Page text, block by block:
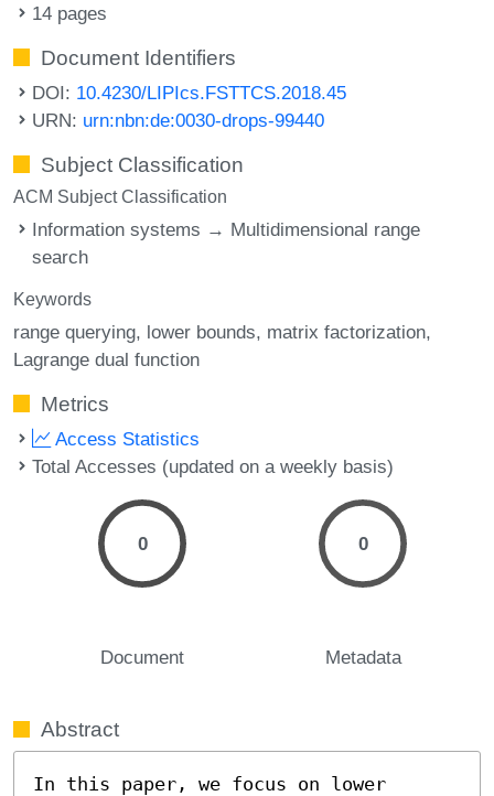
14 pages
Document Identifiers
DOI: 10.4230/LIPIcs.FSTTCS.2018.45
URN: urn:nbn:de:0030-drops-99440
Subject Classification
ACM Subject Classification
Information systems → Multidimensional range
search
Keywords
range querying lower bounds matrix factorization
Lagrange dual function
Metrics
Access Statistics
Total Accesses (updated on a weekly basis)
0
Document
0
Metadata
Abstract
In this paper, we focus on lower